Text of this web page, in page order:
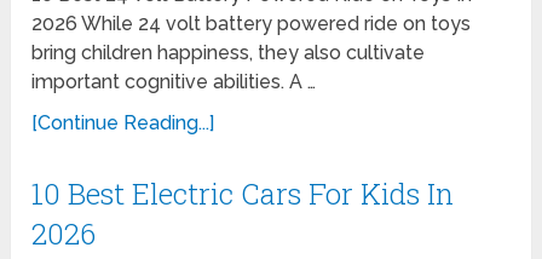
2026 While 24 volt battery powered ride on toys
bring children happiness, they also cultivate
important cognitive abilities. A …
[Continue Reading...]
10 Best Electric Cars For Kids In
2026